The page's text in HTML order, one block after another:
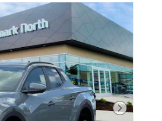
Next